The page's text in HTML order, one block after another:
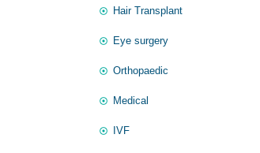
Hair Transplant
Eye surgery
Orthopaedic
Medical
IVF